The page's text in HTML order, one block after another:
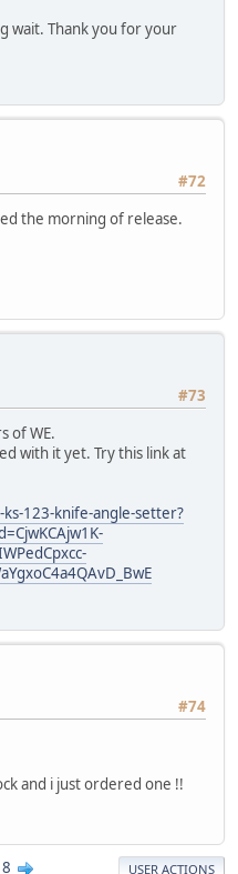
wait. Thank you for your
#72
the morning of release.
#73
of WE.
with it yet. Try this link at
123-knife-angle-setter?
#74
and i just ordered one !!
8 USER ACTIONS